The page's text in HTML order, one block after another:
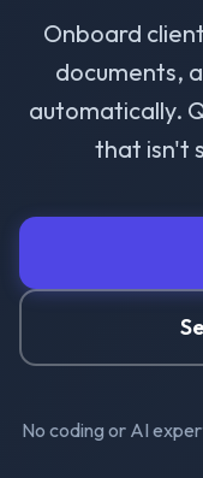
Onboard
documents,
automatically.
that isn't
No coding or AI